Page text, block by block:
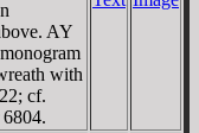
AY
with
cf.